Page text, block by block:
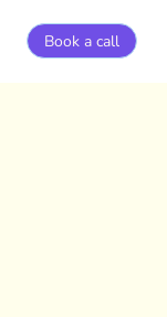
Book a call